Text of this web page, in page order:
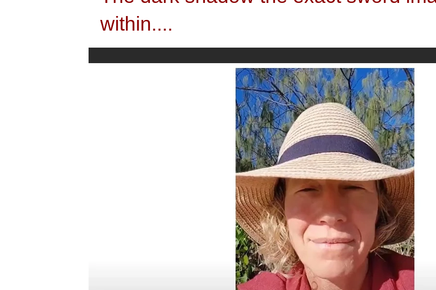
within....
"The dark shadow the exact sword image I had within...." There are certain times in my life that have